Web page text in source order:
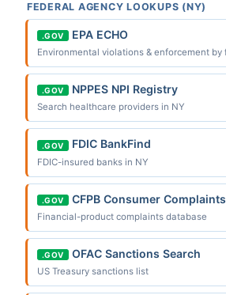
FEDERAL AGENCY LOOKUPS (NY)
.GOV EPA ECHO
Environmental violations & enforcement by
.GOV NPPES NPI Registry
Search healthcare providers in NY
.GOV FDIC BankFind
FDIC-insured banks in NY
.GOV CFPB Consumer Complaints
Financial-product complaints database
.GOV OFAC Sanctions Search
US Treasury sanctions list